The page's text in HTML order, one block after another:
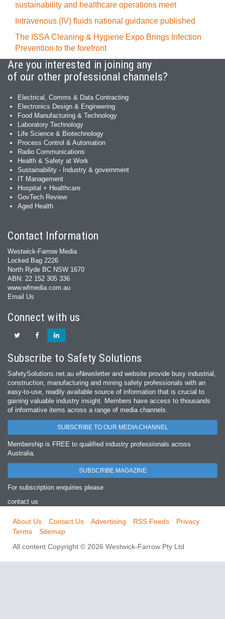
sustainability and healthcare operations meet
Intravenous (IV) fluids national guidance published
The ISSA Cleaning & Hygiene Expo Brings Infection
Prevention to the forefront
Are you interested in joining any
of our other professional channels?
Electrical, Comms & Data Contracting
Electronics Design & Engineering
Food Manufacturing & Technology
Laboratory Technology
Life Science & Biotechnology
Process Control & Automation
Radio Communications
Health & Safety at Work
Sustainability - Industry & government
IT Management
Hospital + Healthcare
GovTech Review
Aged Health
Contact Information
Westwick-Farrow Media
Locked Bag 2226
North Ryde BC NSW 1670
ABN: 22 152 305 336
www.wfmedia.com.au
Email Us
Connect with us
Subscribe to Safety Solutions
SafetySolutions.net.au eNewsletter and website provide busy industrial,
construction, manufacturing and mining safety professionals with an
easy‐to‐use, readily available source of information that is crucial to
gaining valuable industry insight. Members have access to thousands
of informative items across a range of media channels.
SUBSCRIBE TO OUR MEDIA CHANNEL
Membership is FREE to qualified industry professionals across
Australia.
SUBSCRIBE MAGAZINE
For subscription enquiries please
contact us
About Us Contact Us Advertising RSS Feeds
Privacy
Terms
Sitemap
All content Copyright © 2026 Westwick-Farrow Pty Ltd